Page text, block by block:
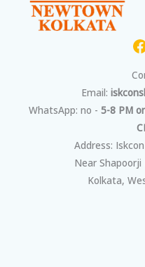
Email:
WhatsApp: no - 5-8 PM
Address:
Near
Kolkata,